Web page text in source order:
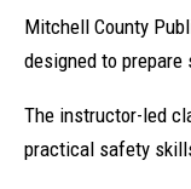
Mitchell County
designed to
The instructor-led
practical safety